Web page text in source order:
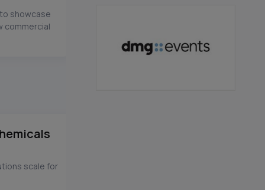
showcase
commercial
scale for